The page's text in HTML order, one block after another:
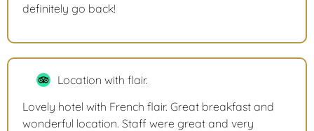
definitely go back!
Location with flair.
Lovely hotel with French flair. Great breakfast and
wonderful location. Staff were great and very